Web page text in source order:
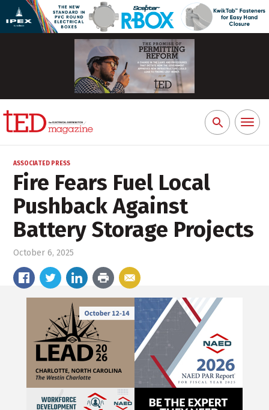
Search
for:
Toggle
ASSOCIATED PRESS
Fire Fears Fuel Local
Pushback Against
Battery Storage Projects
October 6, 2025